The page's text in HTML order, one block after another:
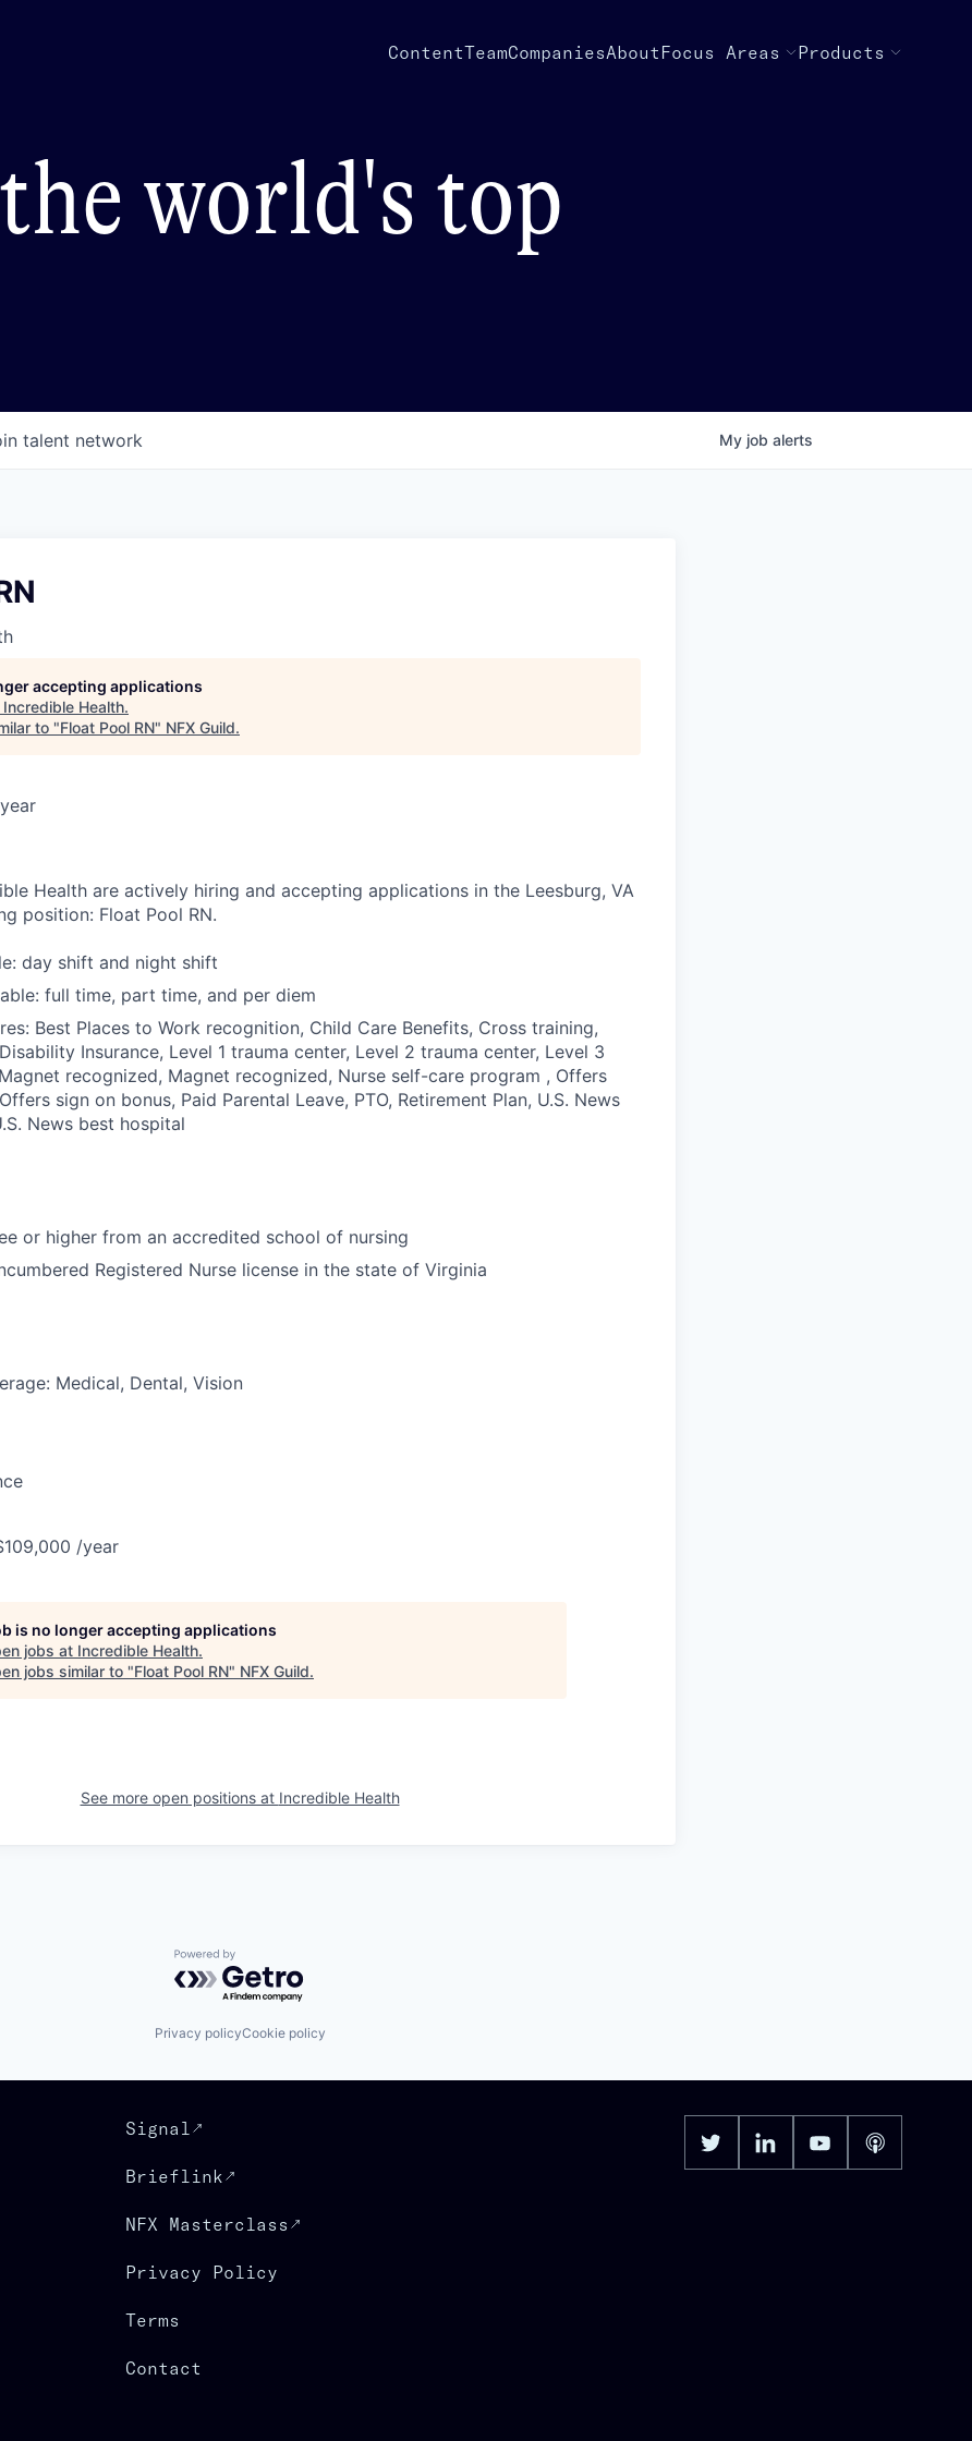
ContentTeamCompaniesAbout Focus Areas Products
world's top
talent network My job alerts
accepting applications
Incredible Health.
to "Float Pool RN" NFX Guild.
Health are actively hiring and accepting applications in the Leesburg, VA
position: Float Pool RN.
day shift and night shift
full time, part time, and per diem
Best Places to Work recognition, Child Care Benefits, Cross training,
Insurance, Level 1 trauma center, Level 2 trauma center, Level 3
recognized, Magnet recognized, Nurse self-care program , Offers
sign on bonus, Paid Parental Leave, PTO, Retirement Plan, U.S. News
News best hospital
or higher from an accredited school of nursing
Registered Nurse license in the state of Virginia
Medical, Dental, Vision
/year
is no longer accepting applications
jobs at Incredible Health.
jobs similar to "Float Pool RN" NFX Guild.
See more open positions at Incredible Health
Powered by Getro.com
Privacy policyCookie policy
Signal
Brieflink
NFX Masterclass
Privacy Policy
Terms
Contact